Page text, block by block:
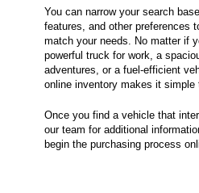
You can narrow your search
features, and other preferences
match your needs. No matter if
powerful truck for work, a
adventures, or a fuel-efficient
online inventory makes it simple
Once you find a vehicle that
our team for additional
begin the purchasing process